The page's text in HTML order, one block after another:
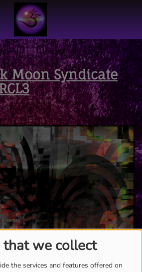
we collect
the services and features offered on
Moon Syndicate